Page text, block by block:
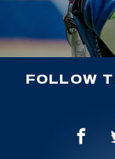
FOLLOW